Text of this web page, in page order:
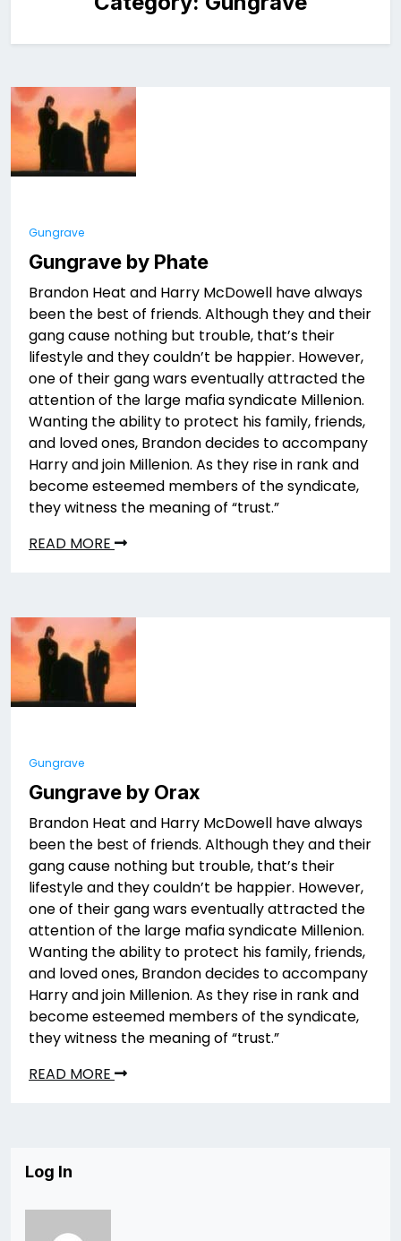
Gungrave
Gungrave by Phate
Brandon Heat and Harry McDowell have always
been the best of friends. Although they and their
gang cause nothing but trouble, that’s their
lifestyle and they couldn’t be happier. However,
one of their gang wars eventually attracted the
attention of the large mafia syndicate Millenion.
Wanting the ability to protect his family, friends,
and loved ones, Brandon decides to accompany
Harry and join Millenion. As they rise in rank and
become esteemed members of the syndicate,
they witness the meaning of “trust.”
READ MORE
Gungrave
Gungrave by Orax
Brandon Heat and Harry McDowell have always
been the best of friends. Although they and their
gang cause nothing but trouble, that’s their
lifestyle and they couldn’t be happier. However,
one of their gang wars eventually attracted the
attention of the large mafia syndicate Millenion.
Wanting the ability to protect his family, friends,
and loved ones, Brandon decides to accompany
Harry and join Millenion. As they rise in rank and
become esteemed members of the syndicate,
they witness the meaning of “trust.”
READ MORE
Log In